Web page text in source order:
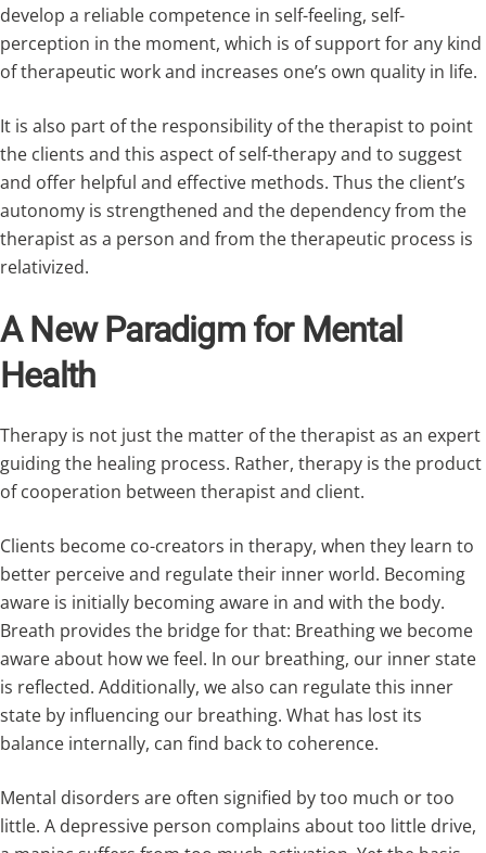
develop a reliable competence in self-feeling, self-
perception in the moment, which is of support for any kind
of therapeutic work and increases one’s own quality in life.
It is also part of the responsibility of the therapist to point
the clients and this aspect of self-therapy and to suggest
and offer helpful and effective methods. Thus the client’s
autonomy is strengthened and the dependency from the
therapist as a person and from the therapeutic process is
relativized.
A New Paradigm for Mental
Health
Therapy is not just the matter of the therapist as an expert
guiding the healing process. Rather, therapy is the product
of cooperation between therapist and client.
Clients become co-creators in therapy, when they learn to
better perceive and regulate their inner world. Becoming
aware is initially becoming aware in and with the body.
Breath provides the bridge for that: Breathing we become
aware about how we feel. In our breathing, our inner state
is reflected. Additionally, we also can regulate this inner
state by influencing our breathing. What has lost its
balance internally, can find back to coherence.
Mental disorders are often signified by too much or too
little. A depressive person complains about too little drive,